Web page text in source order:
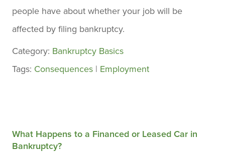
people have about whether your job will be
affected by filing bankruptcy.
Category: Bankruptcy Basics
Tags: Consequences | Employment
What Happens to a Financed or Leased Car in
Bankruptcy?